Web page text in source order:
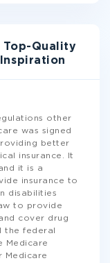
Top-Quality
other
was signed
better
insurance. It
it is a
insurance to
disabilities
to provide
cover drug
the federal
Medicare
Medicare